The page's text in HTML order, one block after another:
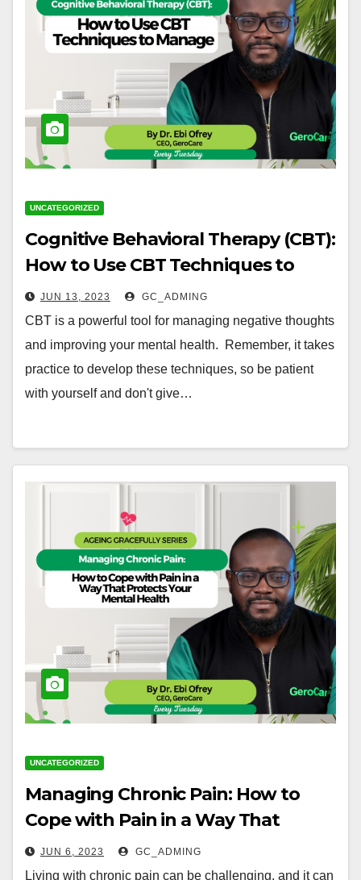
UNCATEGORIZED
Cognitive Behavioral Therapy (CBT):
How to Use CBT Techniques to
Manage Negative Thoughts
JUN 13, 2023 GC_ADMING
CBT is a powerful tool for managing negative thoughts
and improving your mental health. Remember, it takes
practice to develop these techniques, so be patient
with yourself and don't give…
UNCATEGORIZED
Managing Chronic Pain: How to
Cope with Pain in a Way That
Protects Your Mental Health
JUN 6, 2023 GC_ADMING
Living with chronic pain can be challenging, and it can